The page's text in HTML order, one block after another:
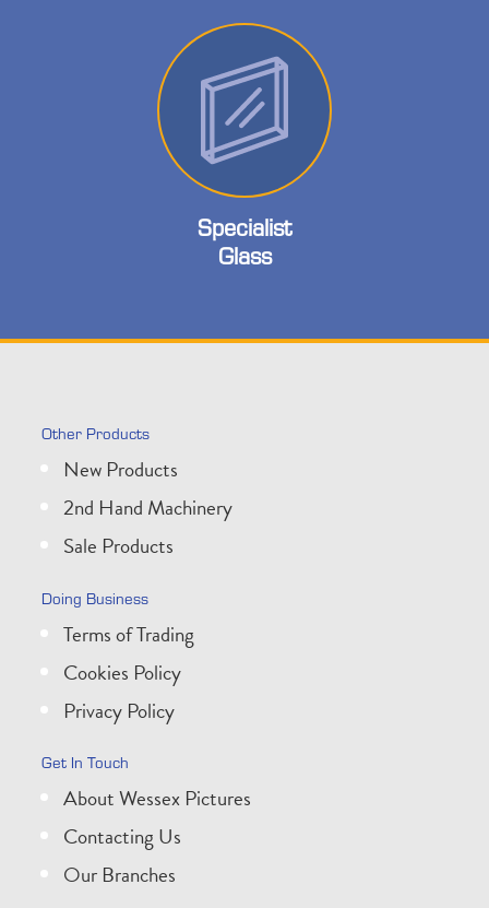
Specialist
Glass
Other Products
New Products
2nd Hand Machinery
Sale Products
Doing Business
Terms of Trading
Cookies Policy
Privacy Policy
Get In Touch
About Wessex Pictures
Contacting Us
Our Branches